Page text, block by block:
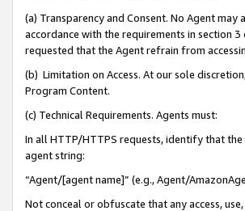
(a) Transparency and Consent. No Agent
accordance with the requirements in section
requested that the Agent refrain from
(b) Limitation on Access. At our sole
Program Content.
(c) Technical Requirements. Agents must:
In all HTTP/HTTPS requests, identify that
agent string:
“Agent/[agent name]” (e.g., Agent/
Not conceal or obfuscate that any access,